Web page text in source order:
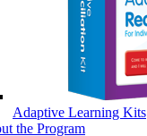
Adaptive Learning Kits
the Program